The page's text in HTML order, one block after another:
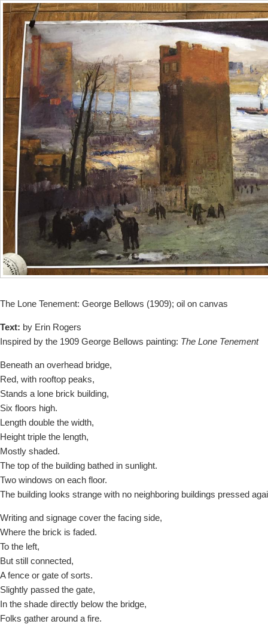
The Lone Tenement: George Bellows (1909); oil on canvas
Text: by Erin Rogers
Inspired by the 1909 George Bellows painting: The Lone Tenement
Beneath an overhead bridge,
Red, with rooftop peaks,
Stands a lone brick building,
Six floors high.
Length double the width,
Height triple the length,
Mostly shaded.
The top of the building bathed in sunlight.
Two windows on each floor.
The building looks strange with no neighboring buildings pressed
Writing and signage cover the facing side,
Where the brick is faded.
To the left,
But still connected,
A fence or gate of sorts.
Slightly passed the gate,
In the shade directly below the bridge,
Folks gather around a fire.